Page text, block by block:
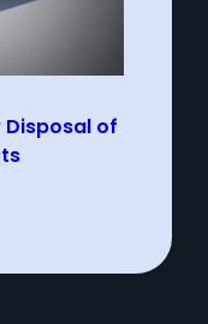
Disposal of